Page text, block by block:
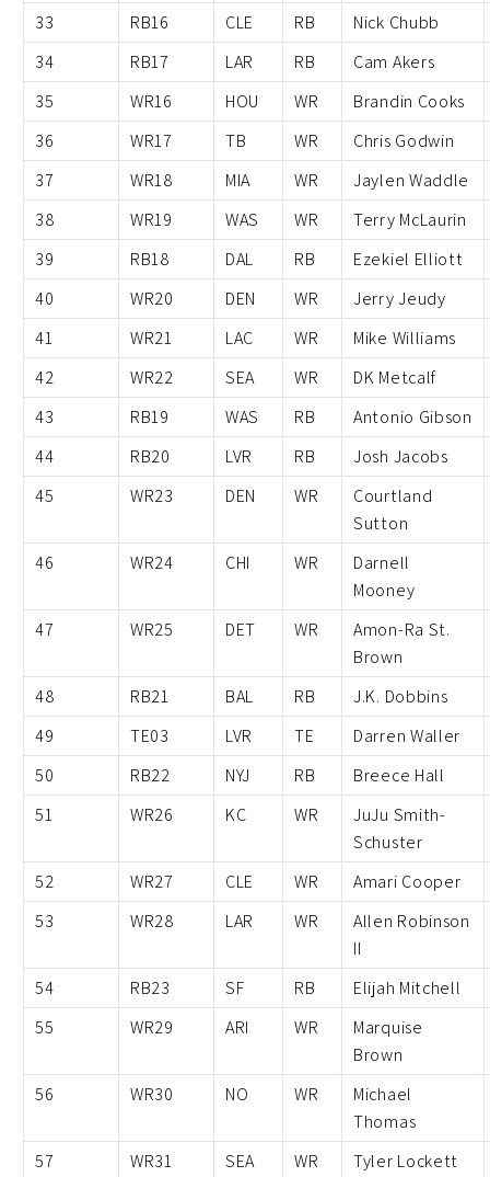
33
RB16 CLE RB
Nick Chubb
34
RB17 LAR RB
Cam Akers
35
WR16 HOU WR
Brandin Cooks
36
WR17 TB WR
Chris Godwin
37
WR18 MIA WR
Jaylen Waddle
38
WR19 WAS WR
Terry McLaurin
39
RB18 DAL RB
Ezekiel Elliott
40
WR20 DEN WR
Jerry Jeudy
41
WR21 LAC WR
Mike Williams
42
WR22 SEA WR
DK Metcalf
43
RB19 WAS RB
Antonio Gibson
44
RB20 LVR RB
Josh Jacobs
45
WR23 DEN WR
Courtland
Sutton
46
WR24 CHI WR
Darnell
Mooney
47
WR25 DET WR
Amon-Ra St.
Brown
48
RB21 BAL RB
J.K. Dobbins
49
TE03 LVR TE
Darren Waller
50
RB22 NYJ RB
Breece Hall
51
WR26 KC WR
JuJu Smith-
Schuster
52
WR27 CLE WR
Amari Cooper
53
WR28 LAR WR
Allen Robinson
II
54
RB23 SF RB
Elijah Mitchell
55
WR29 ARI WR
Marquise
Brown
56
WR30 NO WR
Michael
Thomas
57
WR31 SEA WR Tyler Lockett